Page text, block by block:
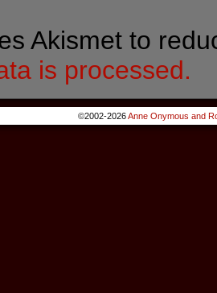
Akismet to
is processed.
©2002-2026Anne Onymous and